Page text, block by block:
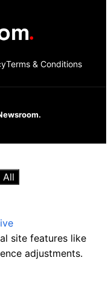
Terms & Conditions
All
site features like
adjustments.